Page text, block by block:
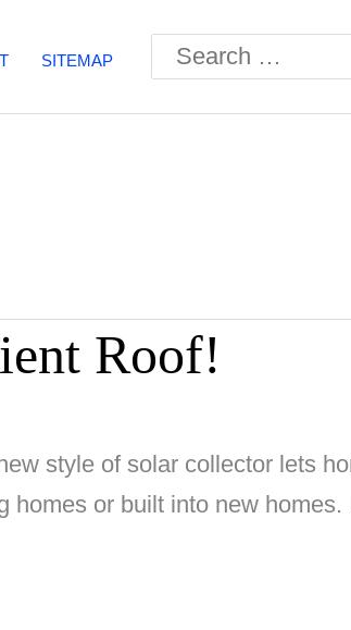
SITEMAP
Search
for:
Roof!
style of solar collector lets
homes or built into new